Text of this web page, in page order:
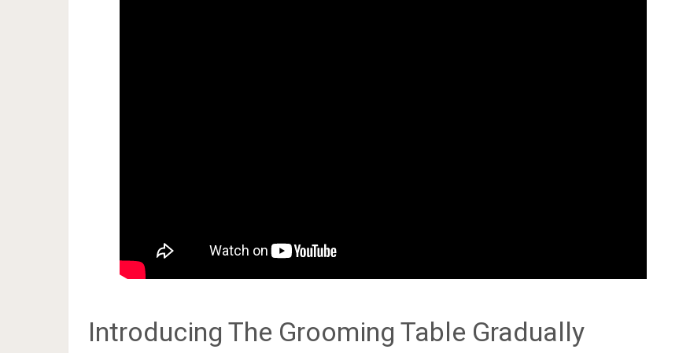
Introducing The Grooming Table Gradually